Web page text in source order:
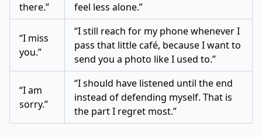
there.”
feel less alone.”
“I miss
you.”
“I still reach for my phone whenever I
pass that little café, because I want to
send you a photo like I used to.”
“I am
sorry.”
“I should have listened until the end
instead of defending myself. That is
the part I regret most.”